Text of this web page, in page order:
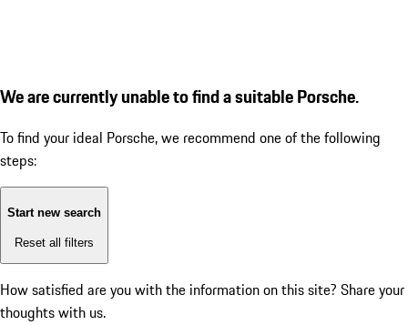
We are currently unable to find a suitable Porsche.
To find your ideal Porsche, we recommend one of the following
steps:
Start new search
Reset all filters
How satisfied are you with the information on this site? Share your
thoughts with us.